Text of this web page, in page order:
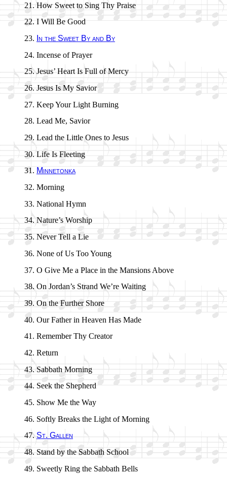
How Sweet to Sing Thy Praise
I Will Be Good
In the Sweet By and By
Incense of Pray­er
Jesus’ Heart Is Full of Mer­cy
Jesus Is My Sav­ior
Keep Your Light Burn­ing
Lead Me, Sav­ior
Lead the Lit­tle Ones to Je­sus
Life Is Fleet­ing
Minnetonka
Morning
National Hymn
Nature’s Wor­ship
Never Tell a Lie
None of Us Too Young
O Give Me a Place in the Man­sions Above
On Jor­dan’s Strand We’re Wait­ing
On the Fur­ther Shore
Our Fa­ther in Hea­ven Has Made
Remember Thy Cre­at­or
Return
Sabbath Morn­ing
Seek the Shep­herd
Show Me the Way
Softly Breaks the Light of Morn­ing
St. Gall­en
Stand by the Sab­bath School
Sweetly Ring the Sab­bath Bells